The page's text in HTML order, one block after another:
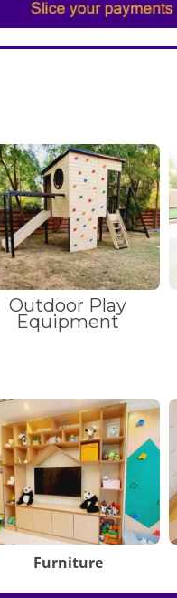
Outdoor Play
Equipment
Furniture